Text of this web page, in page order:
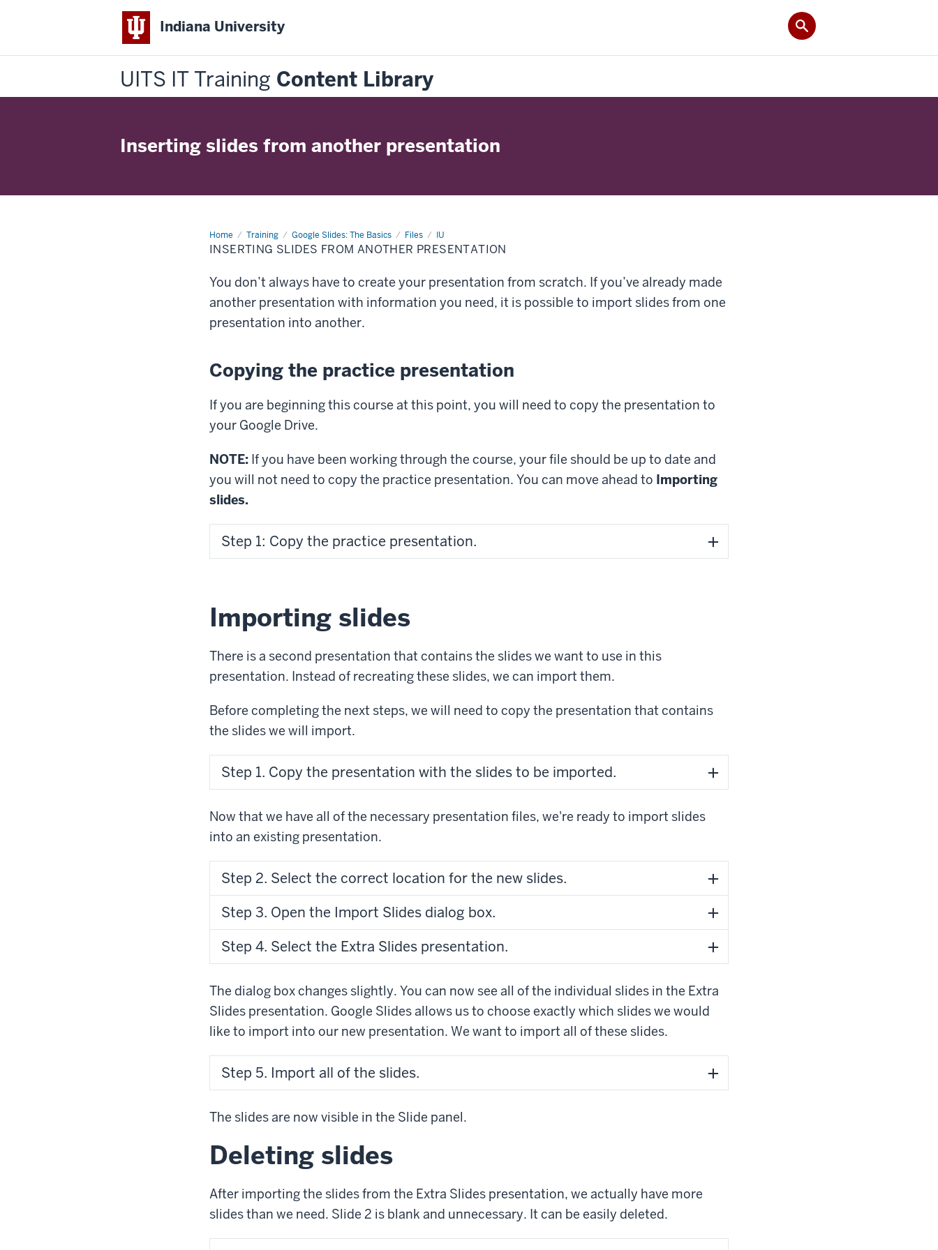
Indiana University
UITS IT Training Content Library
Inserting slides from another presentation
Home Training Google Slides: The Basics Files IU
Inserting
slides
from
INSERTING SLIDES FROM ANOTHER PRESENTATION
You don’t always have to create your presentation from scratch. If you’ve already made
another presentation with information you need, it is possible to import slides from one
presentation into another.
Copying the practice presentation
If you are beginning this course at this point, you will need to copy the presentation to
your Google Drive.
NOTE: If you have been working through the course, your file should be up to date and
you will not need to copy the practice presentation. You can move ahead to Importing
slides.
Step 1: Copy the practice presentation.
Importing slides
There is a second presentation that contains the slides we want to use in this
presentation. Instead of recreating these slides, we can import them.
Before completing the next steps, we will need to copy the presentation that contains
the slides we will import.
Step 1. Copy the presentation with the slides to be imported.
Now that we have all of the necessary presentation files, we're ready to import slides
into an existing presentation.
Step 2. Select the correct location for the new slides.
Step 3. Open the Import Slides dialog box.
Step 4. Select the Extra Slides presentation.
The dialog box changes slightly. You can now see all of the individual slides in the Extra
Slides presentation. Google Slides allows us to choose exactly which slides we would
like to import into our new presentation. We want to import all of these slides.
Step 5. Import all of the slides.
The slides are now visible in the Slide panel.
Deleting slides
After importing the slides from the Extra Slides presentation, we actually have more
slides than we need. Slide 2 is blank and unnecessary. It can be easily deleted.